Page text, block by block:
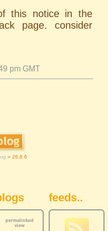
this notice in the
page. consider
pm GMT
» 26.8.6
permalinked
view
feeds..